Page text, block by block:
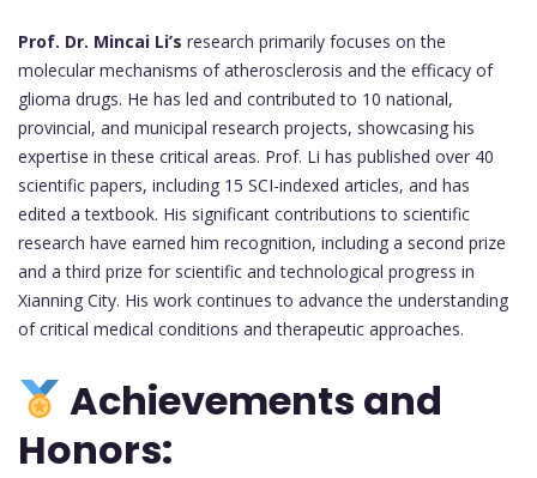
Prof. Dr. Mincai Li’s research primarily focuses on the
molecular mechanisms of atherosclerosis and the efficacy of
glioma drugs. He has led and contributed to 10 national,
provincial, and municipal research projects, showcasing his
expertise in these critical areas. Prof. Li has published over 40
scientific papers, including 15 SCI-indexed articles, and has
edited a textbook. His significant contributions to scientific
research have earned him recognition, including a second prize
and a third prize for scientific and technological progress in
Xianning City. His work continues to advance the understanding
of critical medical conditions and therapeutic approaches.
Achievements and
Honors: